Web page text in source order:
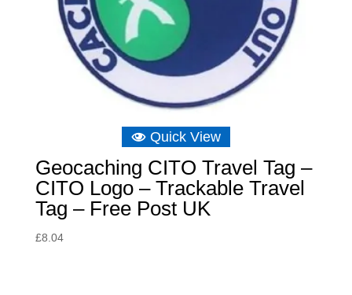
Quick View
Geocaching CITO Travel Tag –
CITO Logo – Trackable Travel
Tag – Free Post UK
£8.04